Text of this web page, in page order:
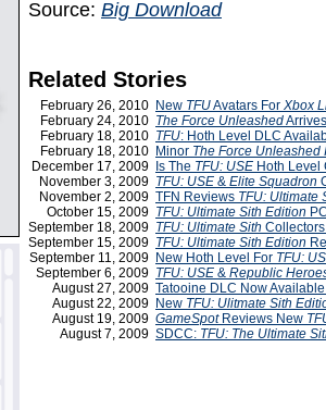
Source: Big Download
Related Stories
February 26, 2010 New TFUAvatars For Xbox
February 24, 2010 The Force Unleashed
February 18, 2010 TFU: Hoth Level DLC
February 18, 2010 Minor The Force Unleashed
December 17, 2009
Is The TFU: USE Hoth Level
November 3, 2009 TFU: USE & Elite Squadron
November 2, 2009 TFN Reviews TFU: Ultimate
October 15, 2009 TFU: Ultimate Sith Edition
September 18, 2009 TFU: Ultimate Sith
September 15, 2009 TFU: Ultimate Sith Edition
September 11, 2009 New Hoth Level For TFU:
September 6, 2009 TFU: USE & Republic
August 27, 2009 Tatooine DLC Now
August 22, 2009 New TFU: Ulitmate Sith
August 19, 2009 GameSpotReviews New
August 7, 2009 SDCC: TFU: The Ultimate